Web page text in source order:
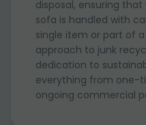
disposal, ensuring
sofa is handled with
single item or part of
approach to junk
dedication to
everything from one-
ongoing commercial